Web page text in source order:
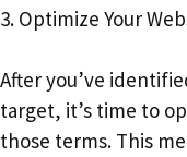
3. Optimize Your
After you’ve
target, it’s time to
those terms. This